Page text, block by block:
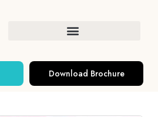
Download Brochure